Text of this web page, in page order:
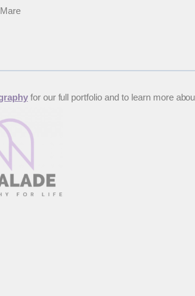
for our full portfolio and to learn more